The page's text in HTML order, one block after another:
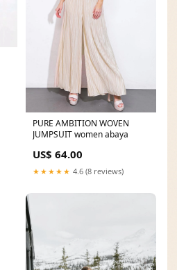
PURE AMBITION WOVEN
JUMPSUIT women abaya
US$ 64.00
★★★★★ 4.6 (8 reviews)